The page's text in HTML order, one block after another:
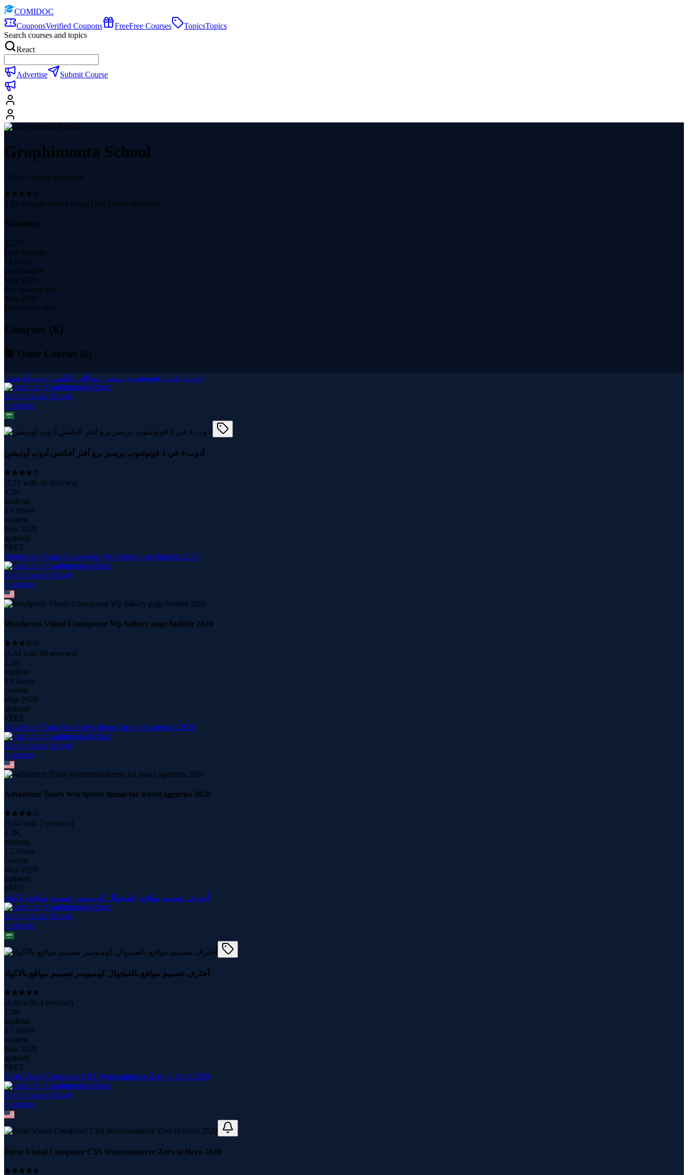
COMIDOC
CouponsVerified Coupons FreeFree Courses TopicsTopics
Search courses and topics
React
Advertise Submit Course
Graphimonta School
Online Course Instructor
3.95 average course rating ( 161 course reviews)
Statistics
35.7K
total students
19 hours
total content
May 2020
first content date
May 2020
last content date
Courses (6)
📚 Other Courses (6)
أدوب 4 في 1 فوتوشوب بريمير برو أفتر أفكتس أدوب أوديشن
Graphimonta School
6 courses
أدوب 4 في 1 فوتوشوب بريمير برو أفتر أفكتس أدوب أوديشن
(3.71 with 36 reviews)
4.7K
students
1.9 hours
content
May 2020
updated
FREE
Wordpress Visual Comoposer Wp bakery page builder 2020
Graphimonta School
6 courses
Wordpress Visual Comoposer Wp bakery page builder 2020
(3.34 with 28 reviews)
2.2K
students
1.9 hours
content
May 2020
updated
FREE
Adventure Tours Wordpress theme for travel agencies 2020
Graphimonta School
6 courses
Adventure Tours Wordpress theme for travel agencies 2020
(3.64 with 7 reviews)
2.2K
students
1.2 hours
content
May 2020
updated
FREE
أحترف تصميم مواقع بالفيجوال كومبوسر تصميم مواقع بالاكواد
Graphimonta School
6 courses
أحترف تصميم مواقع بالفيجوال كومبوسر تصميم مواقع بالاكواد
(4.88 with 4 reviews)
1.5K
students
1.7 hours
content
May 2020
updated
FREE
Porto Visual Composer CSS Woocommerce Zero to Hero 2020
Graphimonta School
6 courses
Porto Visual Composer CSS Woocommerce Zero to Hero 2020